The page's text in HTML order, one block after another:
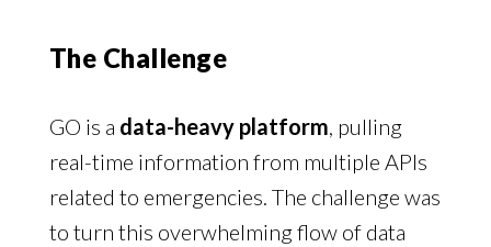
The Challenge
GO is a data-heavy platform, pulling
real-time information from multiple APIs
related to emergencies. The challenge was
to turn this overwhelming flow of data